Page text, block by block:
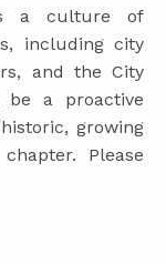
a culture of
including city
and the City
be a proactive
growing
Please